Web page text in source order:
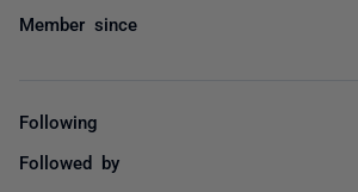
Member since
Following
Followed by